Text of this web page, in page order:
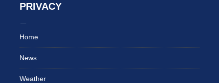
PRIVACY
Home
News
Weather